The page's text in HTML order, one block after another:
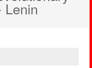
Lenin